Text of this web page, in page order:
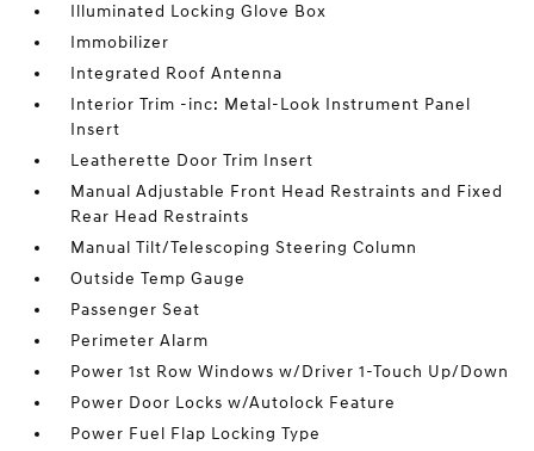
Illuminated Locking Glove Box
Immobilizer
Integrated Roof Antenna
Interior Trim -inc: Metal-Look Instrument Panel
Insert
Leatherette Door Trim Insert
Manual Adjustable Front Head Restraints and Fixed
Rear Head Restraints
Manual Tilt/Telescoping Steering Column
Outside Temp Gauge
Passenger Seat
Perimeter Alarm
Power 1st Row Windows w/Driver 1-Touch Up/Down
Power Door Locks w/Autolock Feature
Power Fuel Flap Locking Type